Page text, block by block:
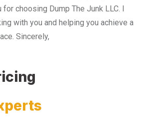
choosing Dump The Junk LLC. I
with you and helping you achieve a
Sincerely,